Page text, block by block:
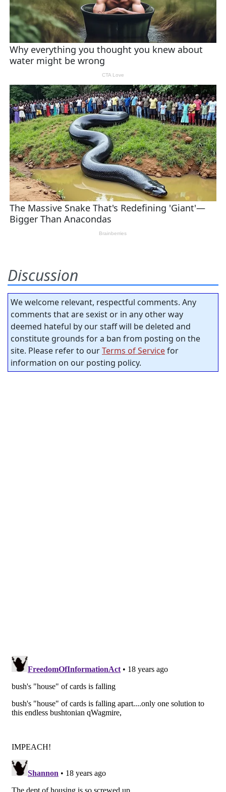
Discussion
We welcome relevant, respectful comments. Any
comments that are sexist or in any other way
deemed hateful by our staff will be deleted and
constitute grounds for a ban from posting on the
site. Please refer to ourTerms of Servicefor
information on our posting policy.